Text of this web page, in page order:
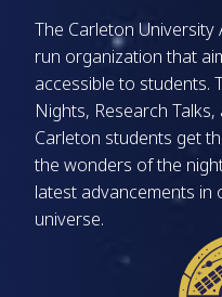
The Carleton
run organization that
accessible to students.
Nights, Research
Carleton students get
the wonders of the
latest advancements
universe.